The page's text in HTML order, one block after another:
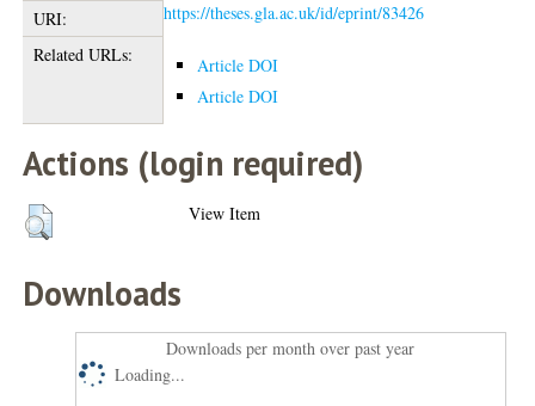
URI:
https://theses.gla.ac.uk/id/eprint/83426
Related URLs:
Article DOI
Article DOI
Actions (login required)
View Item
Downloads
Downloads per month over past year
Loading...